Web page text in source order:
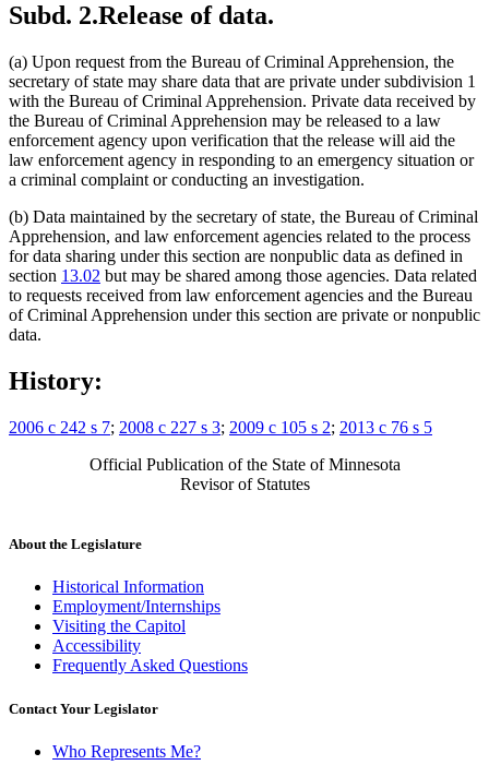
Subd. 2.Release of data.
(a) Upon request from the Bureau of Criminal Apprehension, the
secretary of state may share data that are private under subdivision 1
with the Bureau of Criminal Apprehension. Private data received by
the Bureau of Criminal Apprehension may be released to a law
enforcement agency upon verification that the release will aid the
law enforcement agency in responding to an emergency situation or
a criminal complaint or conducting an investigation.
(b) Data maintained by the secretary of state, the Bureau of Criminal
Apprehension, and law enforcement agencies related to the process
for data sharing under this section are nonpublic data as defined in
section 13.02 but may be shared among those agencies. Data related
to requests received from law enforcement agencies and the Bureau
of Criminal Apprehension under this section are private or nonpublic
data.
History:
2006 c 242 s 7; 2008 c 227 s 3; 2009 c 105 s 2; 2013 c 76 s 5
Official Publication of the State of Minnesota
Revisor of Statutes
About the Legislature
Historical Information
Employment/Internships
Visiting the Capitol
Accessibility
Frequently Asked Questions
Contact Your Legislator
Who Represents Me?